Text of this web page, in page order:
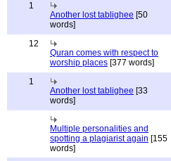
1
Another lost tablighee [50
words]
12
Quran comes with respect to
worship places [377 words]
1
Another lost tablighee [33
words]
Multiple personalities and
spotting a plagiarist again [155
words]